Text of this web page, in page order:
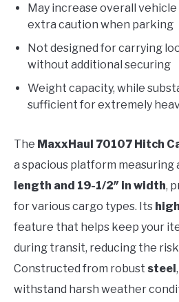
May increase overall
extra caution when parking
Not designed for carrying
without additional securing
Weight capacity, while
sufficient for extremely
The MaxxHaul 70107 Hitch
a spacious platform measuring
length and 19-1/2″ in width,
for various cargo types. Its
feature that helps keep your
during transit, reducing the
Constructed from robust steel
withstand harsh weather